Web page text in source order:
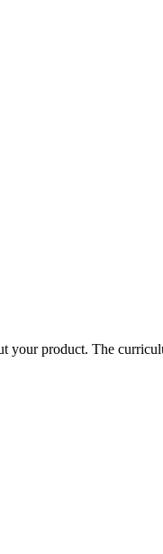
your product. The